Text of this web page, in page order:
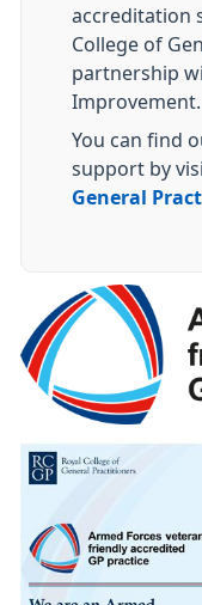
accreditation
College of
partnership
Improvement.
You can find
support by
General